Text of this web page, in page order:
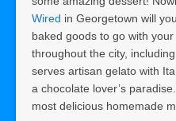
Wired in Georgetown will
baked goods to go with
throughout the city,
serves artisan gelato with
a chocolate lover’s paradise.
most delicious homemade